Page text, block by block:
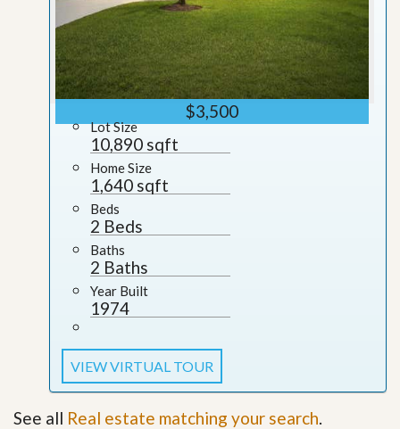
$3,500
Lot Size
10,890 sqft
Home Size
1,640 sqft
Beds
2 Beds
Baths
2 Baths
Year Built
1974
VIEW VIRTUAL TOUR
See all Real estate matching your search.